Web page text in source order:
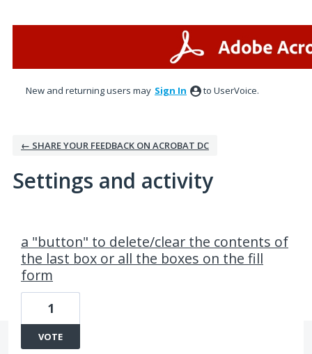
New and returning users may Sign In to UserVoice.
← SHARE YOUR FEEDBACK ON ACROBAT DC
Settings and activity
a "button" to delete/clear the contents of
the last box or all the boxes on the fill
form
1
VOTE